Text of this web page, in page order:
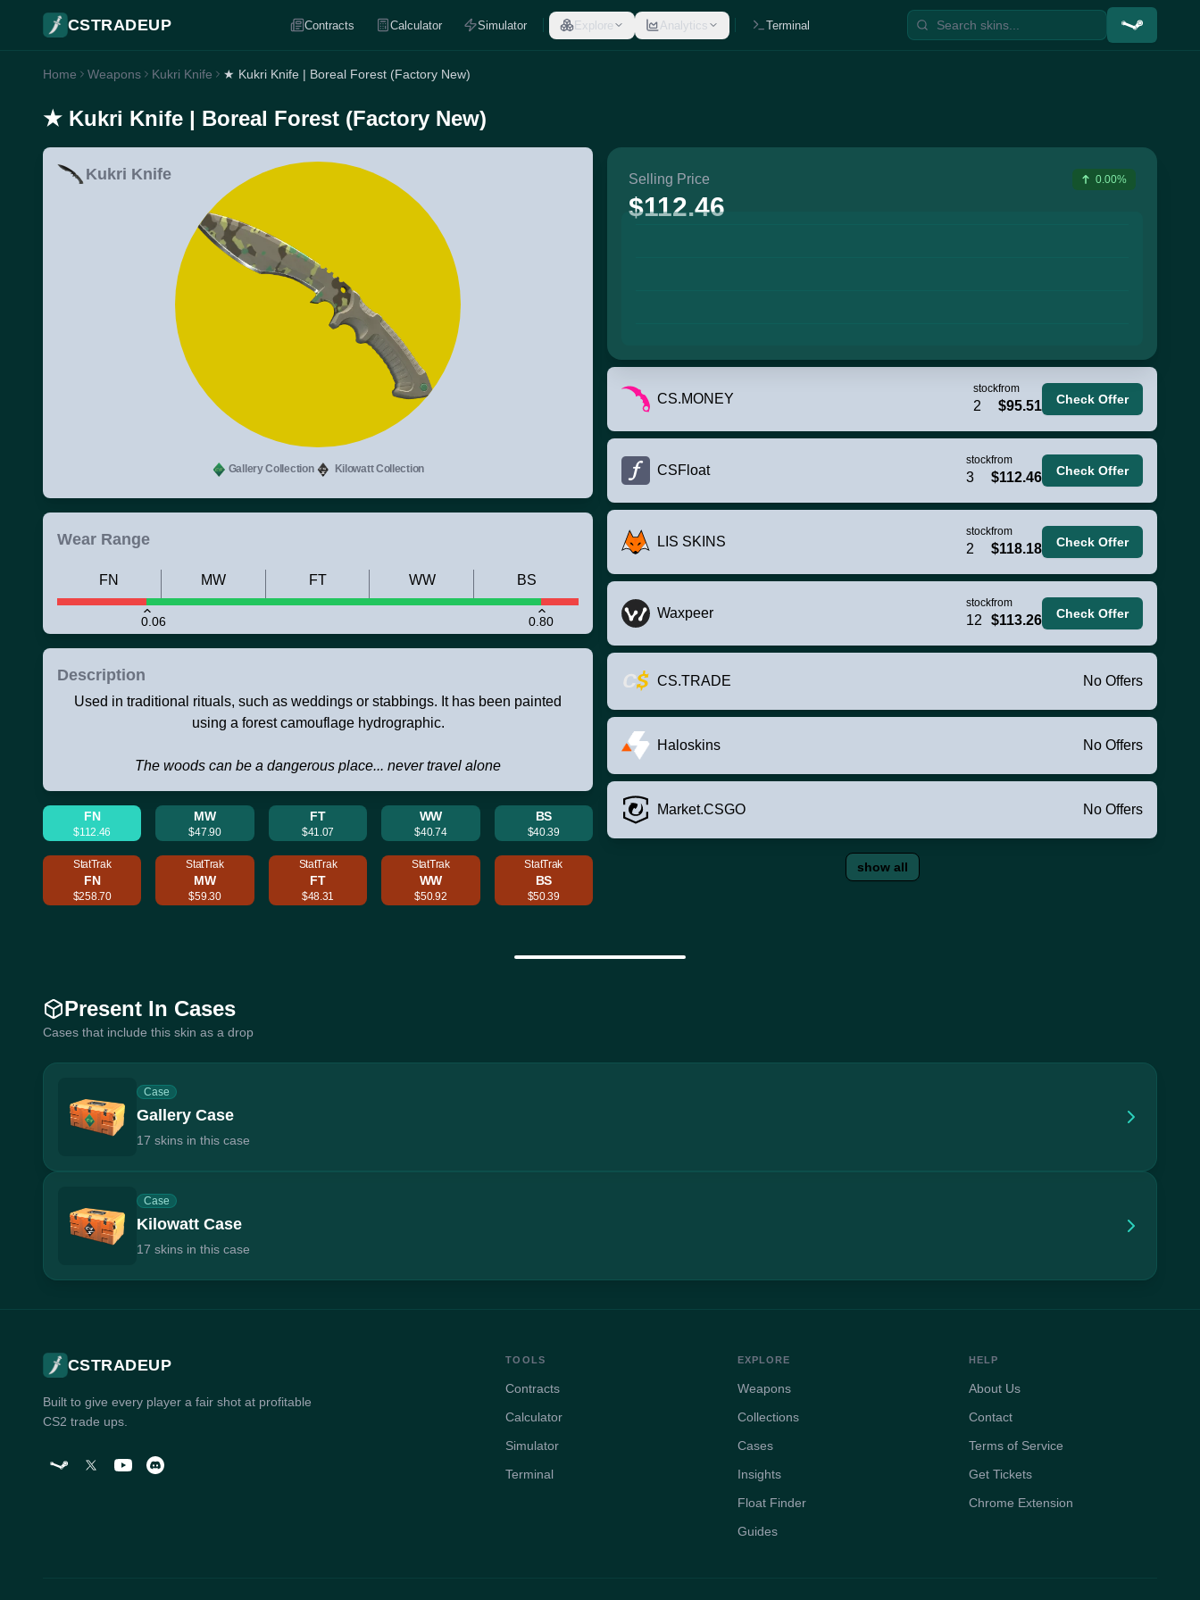
CSTRADEUP Contracts Calculator Simulator Explore Analytics Terminal
Home Weapons Kukri Knife ★ Kukri Knife | Boreal Forest (Factory New)
★ Kukri Knife | Boreal Forest (Factory New)
Kukri Knife
Gallery Collection Kilowatt Collection
Wear Range
0.06 0.80
FN MW FT WW BS
Description
Used in traditional rituals, such as weddings or stabbings. It has been painted
using a forest camouflage hydrographic.
The woods can be a dangerous place... never travel alone
FN
$112.46
MW
$47.90
FT
$41.07
WW
$40.74
BS
$40.39
StatTrak
FN
$258.70
StatTrak
MW
$59.30
StatTrak
FT
$48.31
StatTrak
WW
$50.92
StatTrak
BS
$50.39
Selling Price
$112.46
0.00%
CS.MONEY
stock
2
from
$95.51 Check Offer
CSFloat
stock
3
from
$112.46 Check Offer
LIS SKINS
stock
2
from
$118.18 Check Offer
Waxpeer
stock
12
from
$113.26 Check Offer
CS.TRADE No Offers
Haloskins No Offers
Market.CSGO No Offers
show all
Present In Cases
Cases that include this skin as a drop
Case
Gallery Case
17 skins in this case
Case
Kilowatt Case
17 skins in this case
CSTRADEUP
Built to give every player a fair shot at profitable
CS2 trade ups.
TOOLS
Contracts
Calculator
Simulator
Terminal
EXPLORE
Weapons
Collections
Cases
Insights
Float Finder
Guides
HELP
About Us
Contact
Terms of Service
Get Tickets
Chrome Extension